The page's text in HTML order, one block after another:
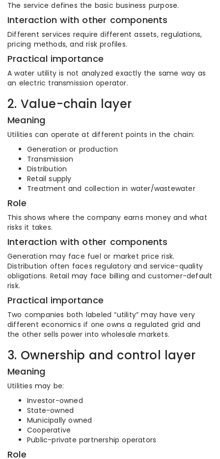
The service defines the basic business purpose.
Interaction with other components
Different services require different assets, regulations,
pricing methods, and risk profiles.
Practical importance
A water utility is not analyzed exactly the same way as
an electric transmission operator.
2. Value-chain layer
Meaning
Utilities can operate at different points in the chain:
Generation or production
Transmission
Distribution
Retail supply
Treatment and collection in water/wastewater
Role
This shows where the company earns money and what
risks it takes.
Interaction with other components
Generation may face fuel or market price risk.
Distribution often faces regulatory and service-quality
obligations. Retail may face billing and customer-default
risk.
Practical importance
Two companies both labeled “utility” may have very
different economics if one owns a regulated grid and
the other sells power into wholesale markets.
3. Ownership and control layer
Meaning
Utilities may be:
Investor-owned
State-owned
Municipally owned
Cooperative
Public-private partnership operators
Role